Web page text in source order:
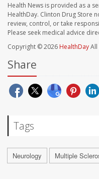
Health News is provided as a
HealthDay. Clinton Drug Store
review, control, or take
Please seek medical advice
Copyright © 2026 HealthDayAll
Share
Tags
Neurology Multiple